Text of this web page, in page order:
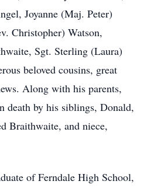
Joyanne (Maj. Peter)
Christopher) Watson,
Sgt. Sterling (Laura)
beloved cousins, great
Along with his parents,
death by his siblings, Donald,
Braithwaite, and niece,
of Ferndale High School,